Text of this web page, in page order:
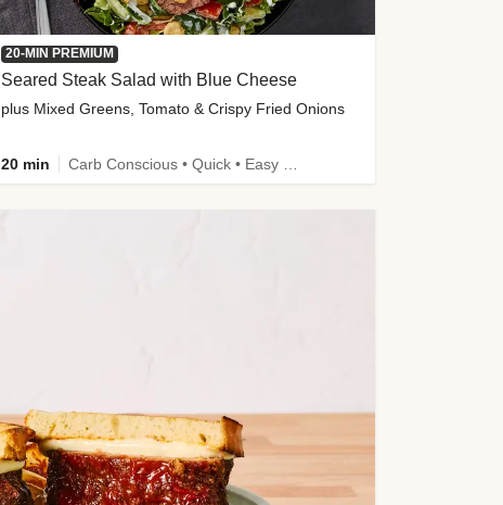
20-MIN PREMIUM
Seared Steak Salad with Blue Cheese
plus Mixed Greens, Tomato & Crispy Fried Onions
20 min